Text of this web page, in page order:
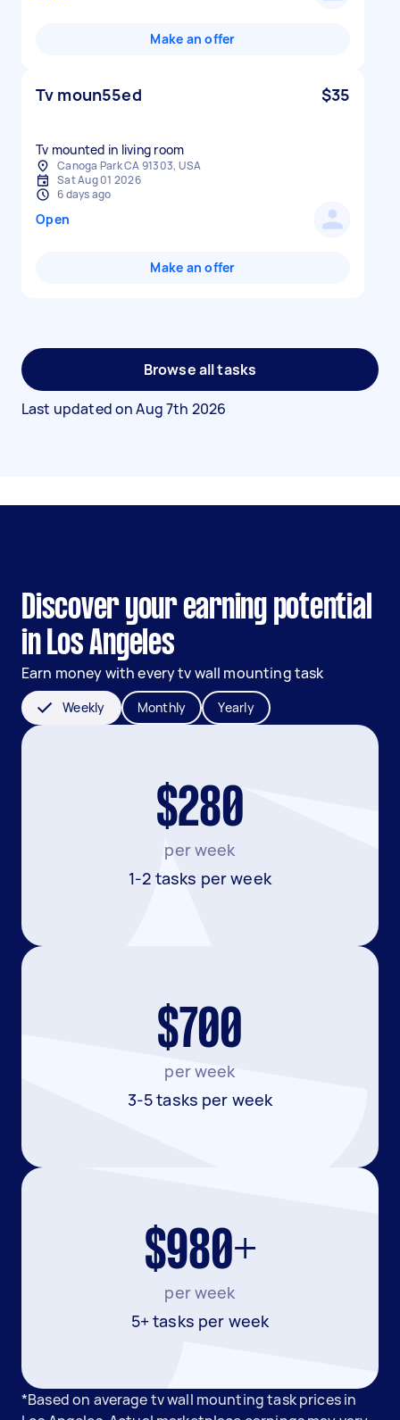
Make an offer
Tv moun55ed $35
Tv mounted in living room
Canoga Park CA 91303, USA
Sat Aug 01 2026
6 days ago
Open
Make an offer
Browse all tasks
Last updated onAug 7th 2026
Discover your earning potential
in Los Angeles
Earn money with every tv wall mounting task
Weekly Monthly Yearly
$280
per week
1-2 tasks per week
$700
per week
3-5 tasks per week
$980+
per week
5+ tasks per week
*Based on average tv wall mounting task prices in